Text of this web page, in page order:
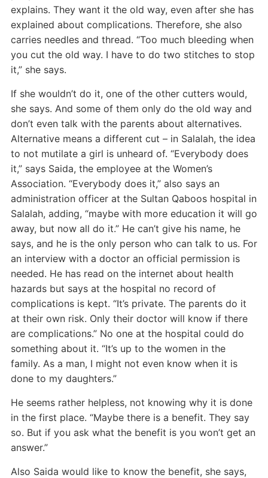
explains. They want it the old way, even after she has
explained about complications. Therefore, she also
carries needles and thread. “Too much bleeding when
you cut the old way. I have to do two stitches to stop
it,” she says.
If she wouldn’t do it, one of the other cutters would,
she says. And some of them only do the old way and
don’t even talk with the parents about alternatives.
Alternative means a different cut – in Salalah, the idea
to not mutilate a girl is unheard of. “Everybody does
it,” says Saida, the employee at the Women’s
Association. “Everybody does it,” also says an
administration officer at the Sultan Qaboos hospital in
Salalah, adding, “maybe with more education it will go
away, but now all do it.” He can’t give his name, he
says, and he is the only person who can talk to us. For
an interview with a doctor an official permission is
needed. He has read on the internet about health
hazards but says at the hospital no record of
complications is kept. “It’s private. The parents do it
at their own risk. Only their doctor will know if there
are complications.” No one at the hospital could do
something about it. “It’s up to the women in the
family. As a man, I might not even know when it is
done to my daughters.”
He seems rather helpless, not knowing why it is done
in the first place. “Maybe there is a benefit. They say
so. But if you ask what the benefit is you won’t get an
answer.”
Also Saida would like to know the benefit, she says,